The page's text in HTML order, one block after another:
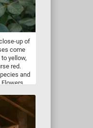
up of
come
yellow,
red.
and